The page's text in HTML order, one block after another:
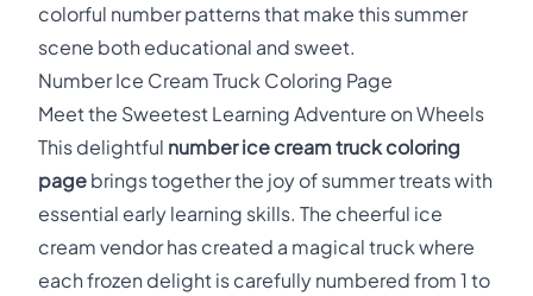
colorful number patterns that make this summer
scene both educational and sweet.
Number Ice Cream Truck Coloring Page
Meet the Sweetest Learning Adventure on Wheels
This delightful number ice cream truck coloring
page brings together the joy of summer treats with
essential early learning skills. The cheerful ice
cream vendor has created a magical truck where
each frozen delight is carefully numbered from 1 to